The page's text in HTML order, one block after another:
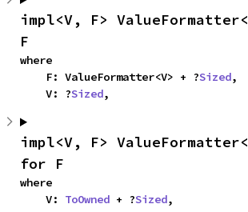
impl<V, F> ValueFormatter<
F
where
    F: ValueFormatter<V> + ?
Sized,
    V: ?
Sized,
impl<V, F> ValueFormatter<
for F
where
    V:
ToOwned + ?Sized,